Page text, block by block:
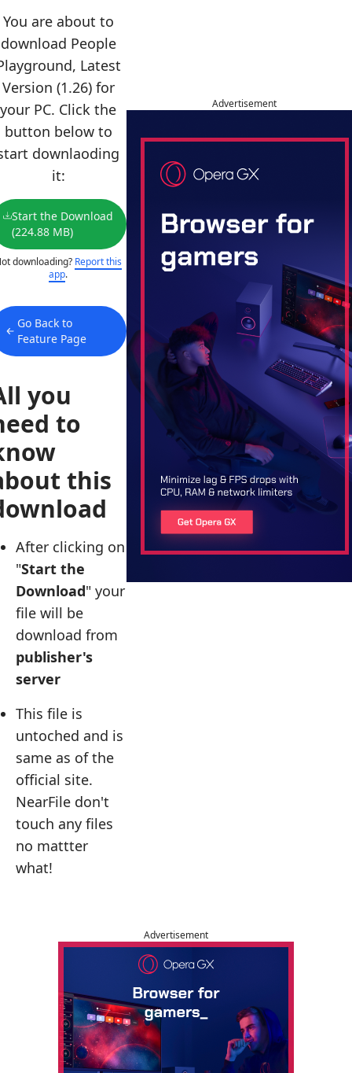
You are about to
download People
Latest
Version (1.26) for
your PC. Click the
button below to
downlaoding
it:
Start the Download
(224.88 MB)
downloading? Report this
app.
Go Back to
Feature Page
you
to
this
After clicking on
"Start the
Download" your
file will be
download from
publisher's
server
This file is
untoched and is
same as of the
official site.
NearFile don't
touch any files
no mattter
what!
Advertisement
Advertisement